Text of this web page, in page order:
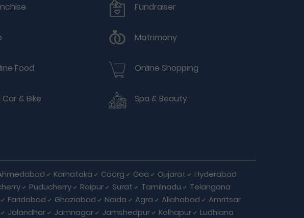
Fundraiser
Matrimony
Food Online Shopping
Car & Bike Spa & Beauty
Karnataka Coorg Goa Gujarat
Hyderabad
Puducherry Raipur Surat Tamilnadu
Telangana
Faridabad Ghaziabad Noida Agra Allahabad
Amritsar
Jalandhar Jamnagar Jamshedpur Kolhapur
Ludhiana